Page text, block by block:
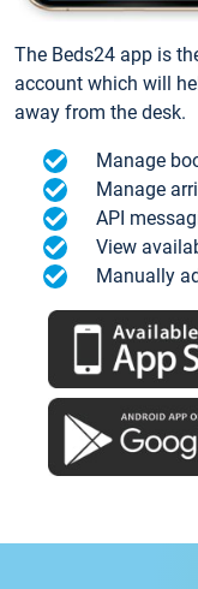
The Beds24 app is
account which will
away from the desk.
Manage
Manage
API
View
Manually